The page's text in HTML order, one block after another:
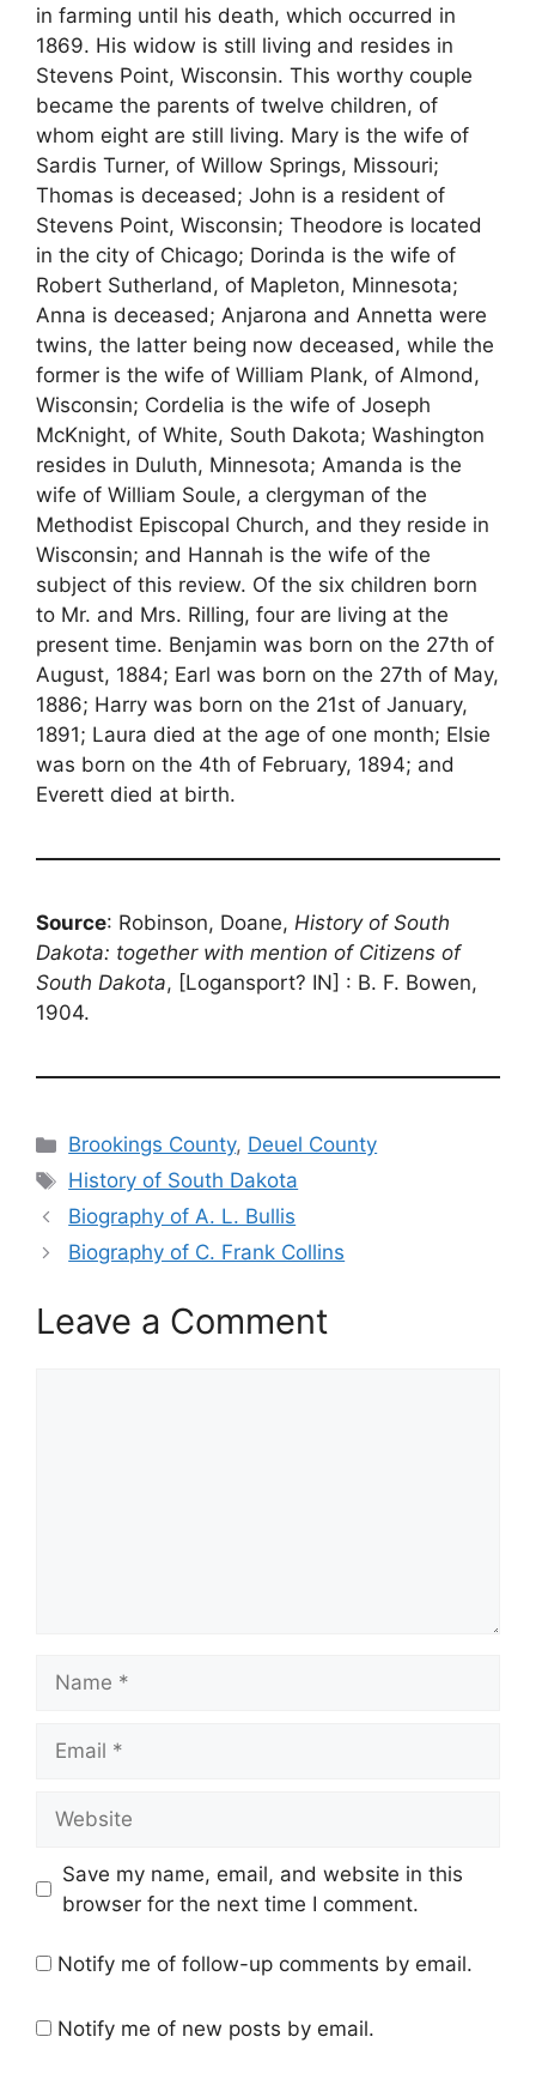
in farming until his death, which occurred in
1869. His widow is still living and resides in
Stevens Point, Wisconsin. This worthy couple
became the parents of twelve children, of
whom eight are still living. Mary is the wife of
Sardis Turner, of Willow Springs, Missouri;
Thomas is deceased; John is a resident of
Stevens Point, Wisconsin; Theodore is located
in the city of Chicago; Dorinda is the wife of
Robert Sutherland, of Mapleton, Minnesota;
Anna is deceased; Anjarona and Annetta were
twins, the latter being now deceased, while the
former is the wife of William Plank, of Almond,
Wisconsin; Cordelia is the wife of Joseph
McKnight, of White, South Dakota; Washington
resides in Duluth, Minnesota; Amanda is the
wife of William Soule, a clergyman of the
Methodist Episcopal Church, and they reside in
Wisconsin; and Hannah is the wife of the
subject of this review. Of the six children born
to Mr. and Mrs. Rilling, four are living at the
present time. Benjamin was born on the 27th of
August, 1884; Earl was born on the 27th of May,
1886; Harry was born on the 21st of January,
1891; Laura died at the age of one month; Elsie
was born on the 4th of February, 1894; and
Everett died at birth.
Source: Robinson, Doane, History of South
Dakota: together with mention of Citizens of
South Dakota, [Logansport? IN] : B. F. Bowen,
1904.
Categories
Brookings County, Deuel County
Tags
History of South Dakota
Biography of A. L. Bullis
Biography of C. Frank Collins
Leave a Comment
Save my name, email, and website in this
browser for the next time I comment.
Notify me of follow-up comments by email.
Notify me of new posts by email.